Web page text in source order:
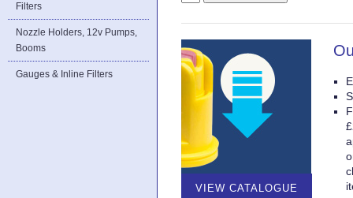
Filters
Nozzle Holders, 12v Pumps,
Booms
Gauges & Inline Filters
VIEW CATALOGUE